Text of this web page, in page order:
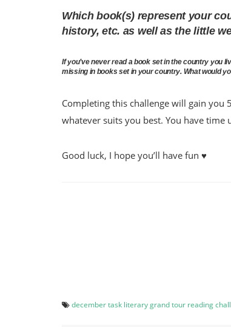
Which book(s) represent your
history, etc. as well as the little
If you’ve never read a book set in the country you
missing in books set in your country. What would
Completing this challenge will gain you
whatever suits you best. You have time
Good luck, I hope you’ll have fun ♥
december task literary grand tour reading